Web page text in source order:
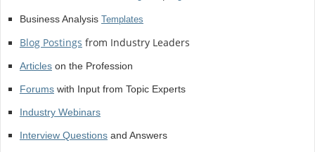
Business Analysis Templates
Blog Postings from Industry Leaders
Articleson the Profession
Forumswith Input from Topic Experts
Industry Webinars
Interview Questionsand Answers